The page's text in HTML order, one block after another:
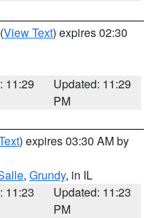
(View Text) expires 02:30
11:29
Updated: 11:29
PM
) expires 03:30 AM by
, Grundy, in IL
11:23
Updated: 11:23
PM